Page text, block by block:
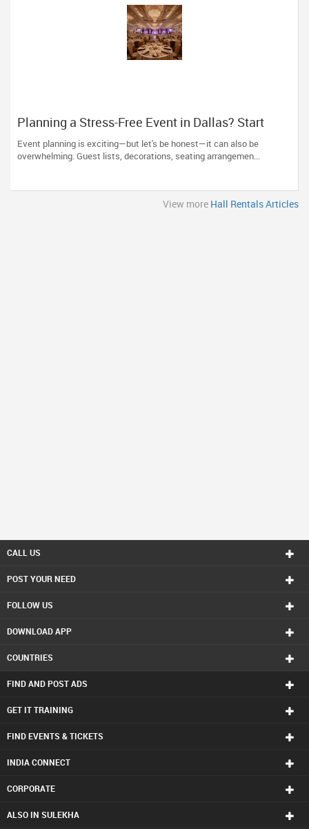
Planning a Stress-Free Event in Dallas? Start
With the Right Hall
Event planning is exciting—but let's be honest—it can also be
overwhelming. Guest lists, decorations, seating arrangemen...
View more Hall Rentals Articles
CALL US
POST YOUR NEED
FOLLOW US
DOWNLOAD APP
COUNTRIES
FIND AND POST ADS
GET IT TRAINING
FIND EVENTS & TICKETS
INDIA CONNECT
CORPORATE
ALSO IN SULEKHA